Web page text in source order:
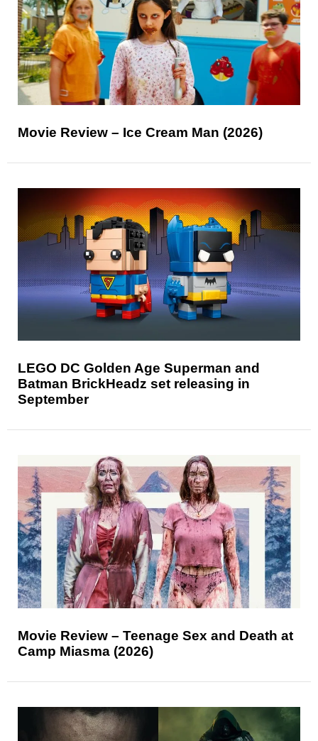
Movie Review – Ice Cream Man (2026)
LEGO DC Golden Age Superman and
Batman BrickHeadz set releasing in
September
Movie Review – Teenage Sex and Death at
Camp Miasma (2026)